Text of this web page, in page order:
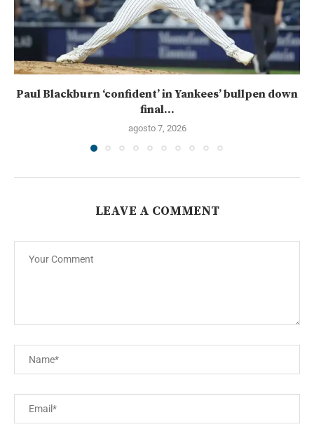
Paul Blackburn ‘confident’ in Yankees’ bullpen down
final...
agosto 7, 2026
LEAVE A COMMENT